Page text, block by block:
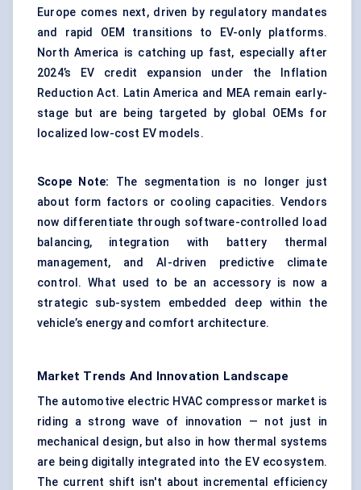
Europe comes next, driven by regulatory mandates
and rapid OEM transitions to EV-only platforms.
North America is catching up fast, especially after
2024’s EV credit expansion under the Inflation
Reduction Act. Latin America and MEA remain early-
stage but are being targeted by global OEMs for
localized low-cost EV models.
Scope Note: The segmentation is no longer just
about form factors or cooling capacities. Vendors
now differentiate through software-controlled load
balancing, integration with battery thermal
management, and AI-driven predictive climate
control. What used to be an accessory is now a
strategic sub-system embedded deep within the
vehicle’s energy and comfort architecture.
Market Trends And Innovation Landscape
The automotive electric HVAC compressor market is
riding a strong wave of innovation — not just in
mechanical design, but also in how thermal systems
are being digitally integrated into the EV ecosystem.
The current shift isn't about incremental efficiency